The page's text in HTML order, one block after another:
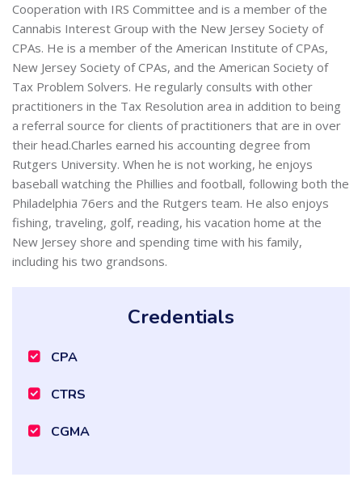
Cooperation with IRS Committee and is a member of the
Cannabis Interest Group with the New Jersey Society of
CPAs. He is a member of the American Institute of CPAs,
New Jersey Society of CPAs, and the American Society of
Tax Problem Solvers. He regularly consults with other
practitioners in the Tax Resolution area in addition to being
a referral source for clients of practitioners that are in over
their head.Charles earned his accounting degree from
Rutgers University. When he is not working, he enjoys
baseball watching the Phillies and football, following both the
Philadelphia 76ers and the Rutgers team. He also enjoys
fishing, traveling, golf, reading, his vacation home at the
New Jersey shore and spending time with his family,
including his two grandsons.
Credentials
CPA
CTRS
CGMA